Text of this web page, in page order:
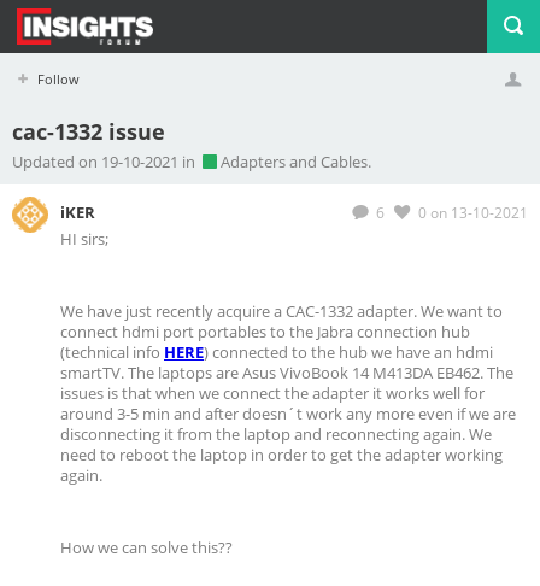
Follow
Profile Logout
cac-1332 issue
Updated on 19-10-2021 in Adapters and Cables.
6 0 on 13-10-2021
iKER
HI sirs;
We have just recently acquire a CAC-1332 adapter. We want to
connect hdmi port portables to the Jabra connection hub
(technical info HERE) connected to the hub we have an hdmi
smartTV. The laptops are Asus VivoBook 14 M413DA EB462. The
issues is that when we connect the adapter it works well for
around 3-5 min and after doesn´t work any more even if we are
disconnecting it from the laptop and reconnecting again. We
need to reboot the laptop in order to get the adapter working
again.
How we can solve this??